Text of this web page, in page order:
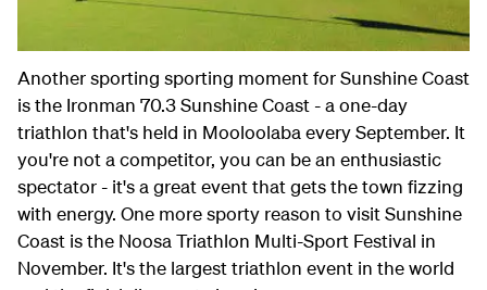
Another sporting sporting moment for Sunshine Coast
is the Ironman 70.3 Sunshine Coast - a one-day
triathlon that's held in Mooloolaba every September. It
you're not a competitor, you can be an enthusiastic
spectator - it's a great event that gets the town fizzing
with energy. One more sporty reason to visit Sunshine
Coast is the Noosa Triathlon Multi-Sport Festival in
November. It's the largest triathlon event in the world